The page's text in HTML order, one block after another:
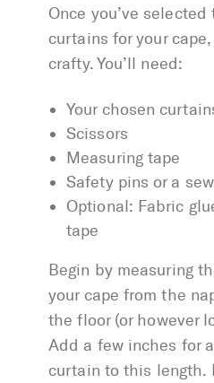
Once you’ve
curtains for your
crafty. You’ll need:
Your chosen
Scissors
Measuring tape
Safety pins or a
Optional: Fabric
tape
Begin by measuring
your cape from the
the floor (or however
Add a few inches for
curtain to this length.